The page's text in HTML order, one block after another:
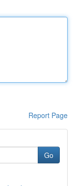
Report Page
Go